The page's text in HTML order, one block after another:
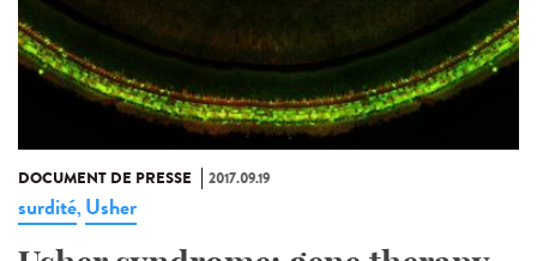
DOCUMENT DE PRESSE 2017.09.19
surdité, Usher